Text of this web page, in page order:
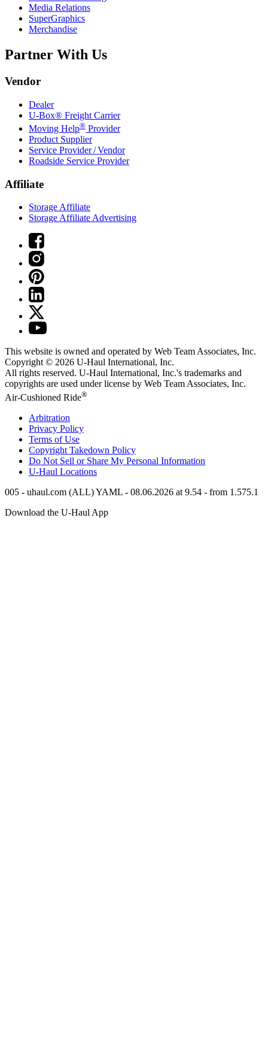
Media Relations
SuperGraphics
Merchandise
Partner With Us
Vendor
Dealer
U-Box® Freight Carrier
Moving Help® Provider
Product Supplier
Service Provider / Vendor
Roadside Service Provider
Affiliate
Storage Affiliate
Storage Affiliate Advertising
This website is owned and operated by Web Team Associates, Inc.
Copyright © 2026 U-Haul International, Inc.
All rights reserved. U-Haul International, Inc.'s trademarks and
copyrights are used under license by Web Team Associates, Inc.
Air-Cushioned Ride®
Arbitration
Privacy Policy
Terms of Use
Copyright Takedown Policy
Do Not Sell or Share My Personal Information
U-Haul Locations
005 - uhaul.com (ALL) YAML - 08.06.2026 at 9.54 - from 1.575.1
Download the U-Haul App